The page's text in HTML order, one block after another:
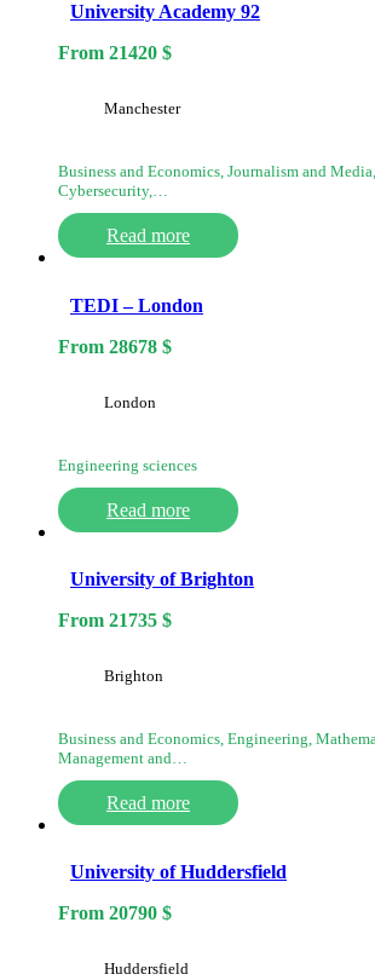
University Academy 92
From 21420 $
Manchester
Business and Economics, Journalism and
Cybersecurity,…
Read more
TEDI – London
From 28678 $
London
Engineering sciences
Read more
University of Brighton
From 21735 $
Brighton
Business and Economics, Engineering,
Management and…
Read more
University of Huddersfield
From 20790 $
Huddersfield